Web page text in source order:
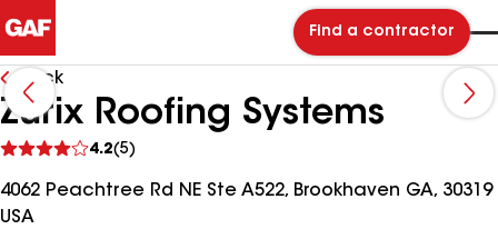
Find a contractor
Back
Zurix Roofing Systems
4.2(5)
reviews
4062 Peachtree Rd NE Ste A522, Brookhaven GA, 30319
USA